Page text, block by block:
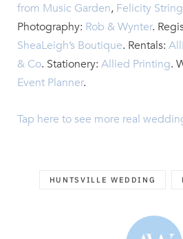
from Music Garden, Felicity
Photography: Rob & Wynter.
SheaLeigh’s Boutique. Rentals:
& Co. Stationery: Allied Printing.
Event Planner.
Tap here to see more real
HUNTSVILLE WEDDING